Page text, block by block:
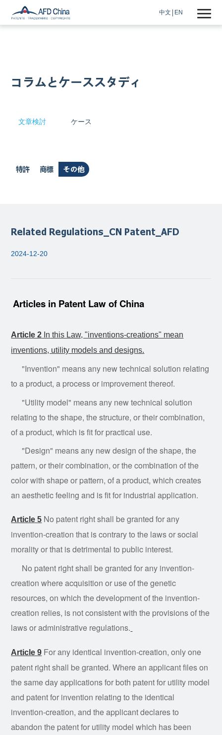
中文 EN
コラムとケーススタディ
文章検討 ケース
特許 商標 その他
Related Regulations_CN Patent_AFD
2024-12-20
Articles in Patent Law of China
Article 2 In this Law, "inventions-creations" mean
inventions, utility models and designs.
"Invention" means any new technical solution relating
to a product, a process or improvement thereof.
"Utility model" means any new technical solution
relating to the shape, the structure, or their combination,
of a product, which is fit for practical use.
"Design" means any new design of the shape, the
pattern, or their combination, or the combination of the
color with shape or pattern, of a product, which creates
an aesthetic feeling and is fit for industrial application.
Article 5 No patent right shall be granted for any
invention-creation that is contrary to the laws or social
morality or that is detrimental to public interest.
No patent right shall be granted for any invention-
creation where acquisition or use of the genetic
resources, on which the development of the invention-
creation relies, is not consistent with the provisions of the
laws or administrative regulations.
Article 9 For any identical invention-creation, only one
patent right shall be granted. Where an applicant files on
the same day applications for both patent for utility model
and patent for invention relating to the identical
invention-creation, and the applicant declares to
abandon the patent for utility model which has been